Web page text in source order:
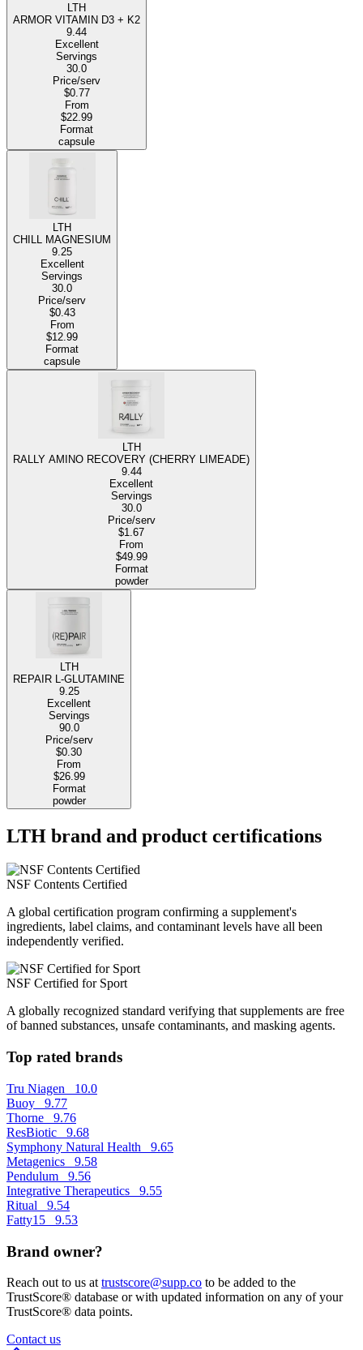
LTH
ARMOR VITAMIN D3 + K2
9.44
Excellent
Servings
30.0
Price/serv
$0.77
From
$22.99
Format
capsule
LTH
CHILL MAGNESIUM
9.25
Excellent
Servings
30.0
Price/serv
$0.43
From
$12.99
Format
capsule
LTH
RALLY AMINO RECOVERY (CHERRY LIMEADE)
9.44
Excellent
Servings
30.0
Price/serv
$1.67
From
$49.99
Format
powder
LTH
REPAIR L-GLUTAMINE
9.25
Excellent
Servings
90.0
Price/serv
$0.30
From
$26.99
Format
powder
LTH brand and product certifications
NSF Contents Certified
A global certification program confirming a supplement's
ingredients, label claims, and contaminant levels have all been
independently verified.
NSF Certified for Sport
A globally recognized standard verifying that supplements are free
of banned substances, unsafe contaminants, and masking agents.
Top rated brands
Tru Niagen 10.0
Buoy 9.77
Thorne 9.76
ResBiotic 9.68
Symphony Natural Health 9.65
Metagenics 9.58
Pendulum 9.56
Integrative Therapeutics 9.55
Ritual 9.54
Fatty15 9.53
Brand owner?
Reach out to us at trustscore@supp.co to be added to the
TrustScore® database or with updated information on any of your
TrustScore® data points.
Contact us